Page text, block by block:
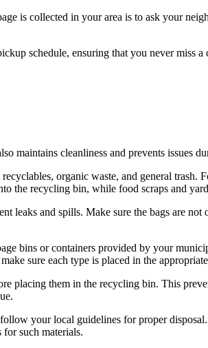
is collected in your area is to ask your
schedule, ensuring that you never miss a
maintains cleanliness and prevents issues
organic waste, and general
the recycling bin, while food scraps and
leaks and spills. Make sure the bags are
bins or containers provided by your
sure each type is placed in the
placing them in the recycling bin. This
your local guidelines for proper
such materials.